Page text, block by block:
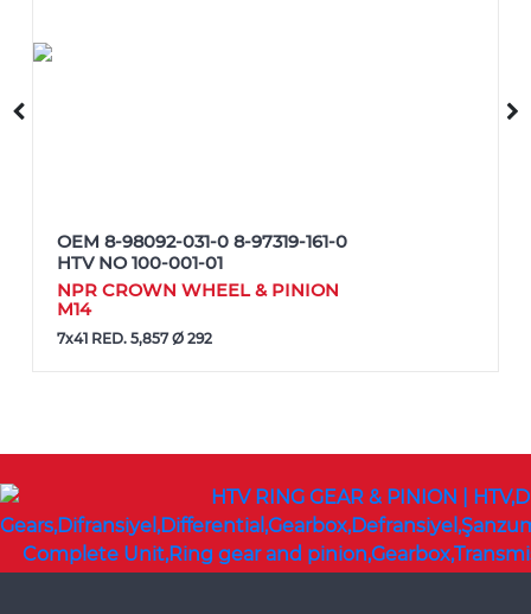
OEM 8-98092-031-0 8-97319-161-0
HTV NO 100-001-01
NPR CROWN WHEEL & PINION
M14
7x41 RED. 5,857 Ø 292